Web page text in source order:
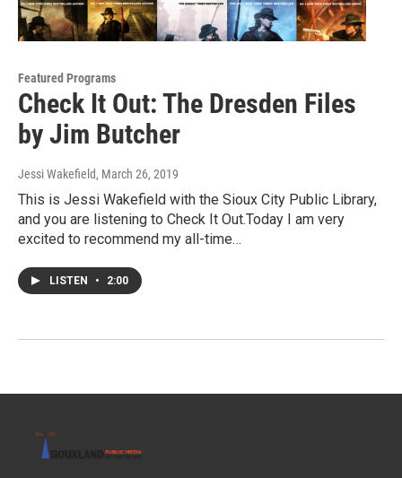
Featured Programs
Check It Out: The Dresden Files
by Jim Butcher
Jessi Wakefield, March 26, 2019
This is Jessi Wakefield with the Sioux City Public Library,
and you are listening to Check It Out.Today I am very
excited to recommend my all-time…
LISTEN • 2:00